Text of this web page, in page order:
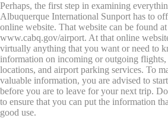
Perhaps, the first step in examining
Albuquerque International Sunport has to
online website. That website can be found at
www.cabq.gov/airport. At that online
virtually anything that you want or need to
information on incoming or outgoing flights,
locations, and airport parking services. To
valuable information, you are advised to
before you are to leave for your next trip.
to ensure that you can put the information
good use.